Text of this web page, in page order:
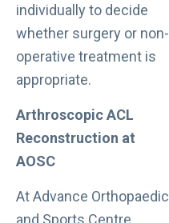
individually to decide
whether surgery or non-
operative treatment is
appropriate.
Arthroscopic ACL
Reconstruction at
AOSC
At Advance Orthopaedic
and Sports Centre